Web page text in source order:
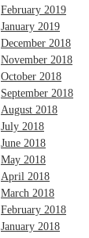
February 2019
January 2019
December 2018
November 2018
October 2018
September 2018
August 2018
July 2018
June 2018
May 2018
April 2018
March 2018
February 2018
January 2018